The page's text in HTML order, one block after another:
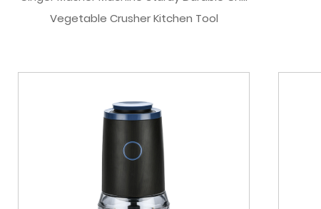
Vegetable Crusher Kitchen Tool